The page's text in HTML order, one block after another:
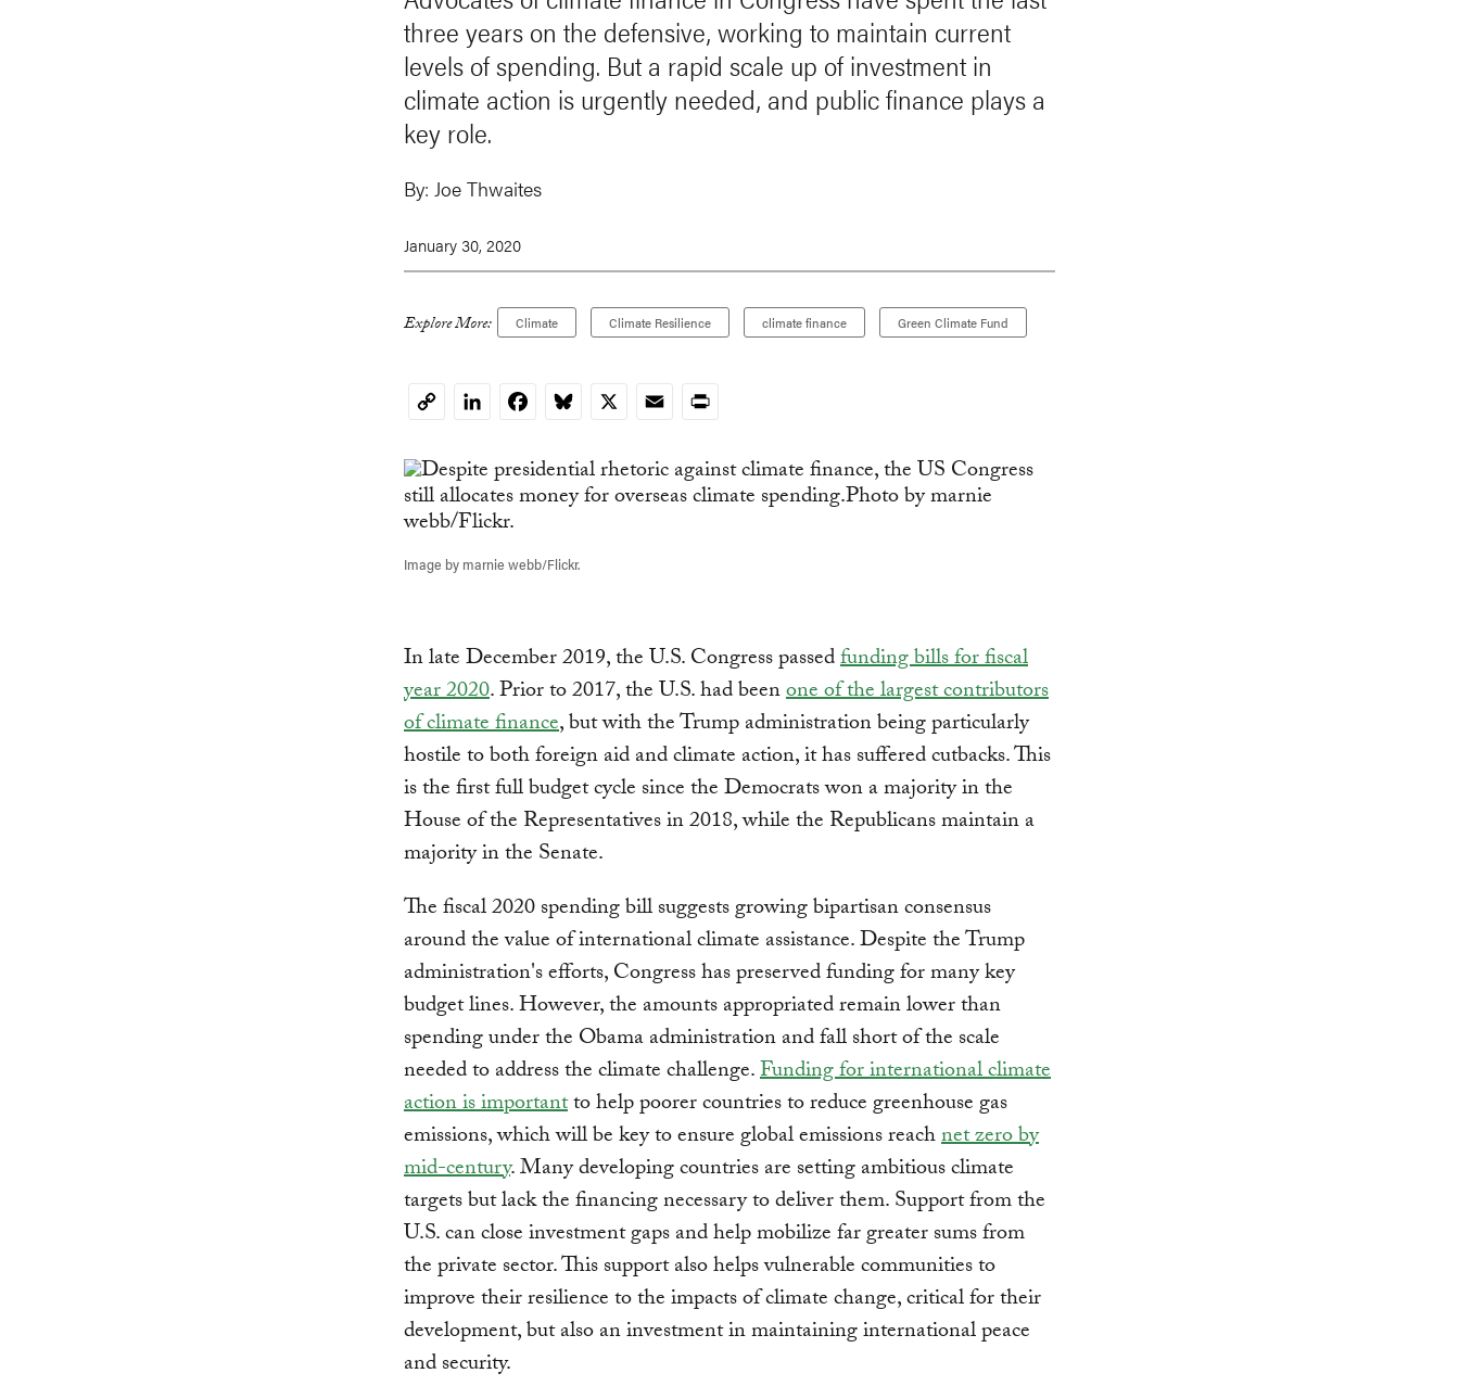
three years on the defensive, working to maintain current
levels of spending. But a rapid scale up of investment in
climate action is urgently needed, and public finance plays a
key role.
By: Joe Thwaites
January 30, 2020
Explore More: Climate Climate Resilience climate finance Green Climate Fund
CopyLinkedInFacebookBluesky
X EmailPrint
Image by marnie webb/Flickr.
In late December 2019, the U.S. Congress passedfunding bills for fiscal
year 2020. Prior to 2017, the U.S. had beenone of the largest contributors
of climate finance, but with the Trump administration being particularly
hostile to both foreign aid and climate action, it has suffered cutbacks. This
is the first full budget cycle since the Democrats won a majority in the
House of the Representatives in 2018, while the Republicans maintain a
majority in the Senate.
The fiscal 2020 spending bill suggests growing bipartisan consensus
around the value of international climate assistance. Despite the Trump
administration's efforts, Congress has preserved funding for many key
budget lines. However, the amounts appropriated remain lower than
spending under the Obama administration and fall short of the scale
needed to address the climate challenge.Funding for international climate
action is importantto help poorer countries to reduce greenhouse gas
emissions, which will be key to ensure global emissions reachnet zero by
mid-century. Many developing countries are setting ambitious climate
targets but lack the financing necessary to deliver them. Support from the
U.S. can close investment gaps and help mobilize far greater sums from
the private sector. This support also helps vulnerable communities to
improve their resilience to the impacts of climate change, critical for their
development, but also an investment in maintaining international peace
and security.